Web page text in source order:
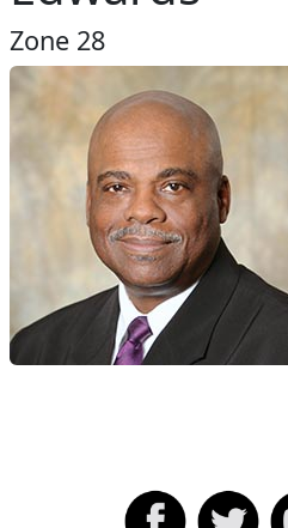
Zone 28